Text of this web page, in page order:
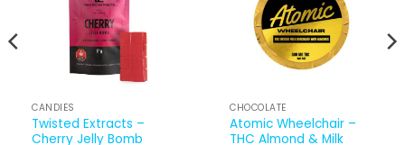
CANDIES
Twisted Extracts –
Cherry Jelly Bomb
CHOCOLATE
Atomic Wheelchair –
THC Almond & Milk